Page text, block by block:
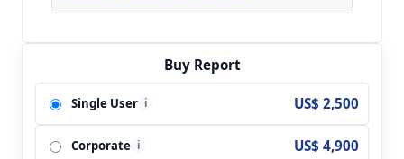
Replacement Market are Abbott; Herbalife;
Kellogg; Nestle; SlimFast; Glanbia;
GlaxoSmithKline; Nature's Bounty; Nutiva; Onnit
Labs; Orgain; Ultimate Superfoods and so on.
Buy Report
Single User i US$ 2,500
Corporate i US$ 4,900